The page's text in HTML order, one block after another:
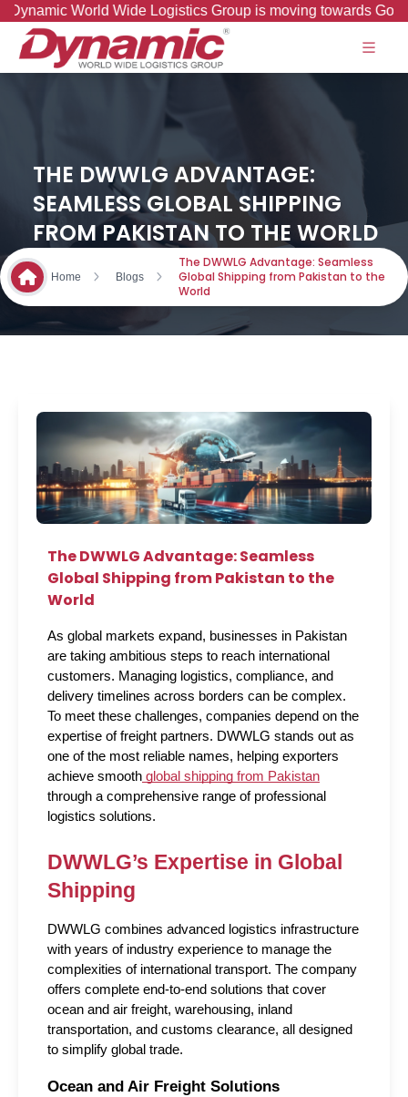
World Wide Logistics Group is moving towards Good to
THE DWWLG ADVANTAGE:
SEAMLESS GLOBAL SHIPPING
FROM PAKISTAN TO THE WORLD
Home Blogs
The DWWLG Advantage: Seamless
Global Shipping from Pakistan to the
World
The DWWLG Advantage: Seamless
Global Shipping from Pakistan to the
World
As global markets expand, businesses in Pakistan
are taking ambitious steps to reach international
customers. Managing logistics, compliance, and
delivery timelines across borders can be complex.
To meet these challenges, companies depend on the
expertise of freight partners. DWWLG stands out as
one of the most reliable names, helping exporters
achieve smooth global shipping from Pakistan
through a comprehensive range of professional
logistics solutions.
DWWLG’s Expertise in Global
Shipping
DWWLG combines advanced logistics infrastructure
with years of industry experience to manage the
complexities of international transport. The company
offers complete end-to-end solutions that cover
ocean and air freight, warehousing, inland
transportation, and customs clearance, all designed
to simplify global trade.
Ocean and Air Freight Solutions